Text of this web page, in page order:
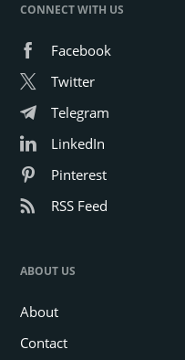
CONNECT WITH US
Facebook
Twitter
Telegram
LinkedIn
Pinterest
RSS Feed
ABOUT US
About
Contact